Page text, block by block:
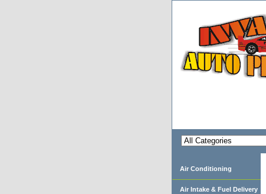
Air Conditioning
Air Intake & Fuel Delivery